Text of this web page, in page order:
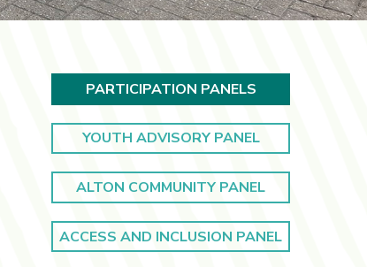
PARTICIPATION PANELS
YOUTH ADVISORY PANEL
ALTON COMMUNITY PANEL
ACCESS AND INCLUSION PANEL